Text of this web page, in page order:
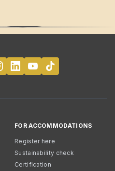
FOR ACCOMMODATIONS
Register here
Sustainability check
Certification